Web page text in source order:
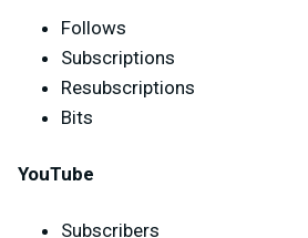
Follows
Subscriptions
Resubscriptions
Bits
YouTube
Subscribers